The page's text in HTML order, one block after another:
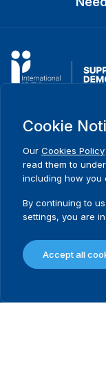
International
(International IDEA)
Postal Address:
Strömsborgsbron 1
SE-103 34 Stockholm
Phone
+46 8 698
Footer
menu
About us
What we do
Publications
Cookie
Our Cookies Policy
read them to
including how you
By continuing to
settings, you are
Accept all